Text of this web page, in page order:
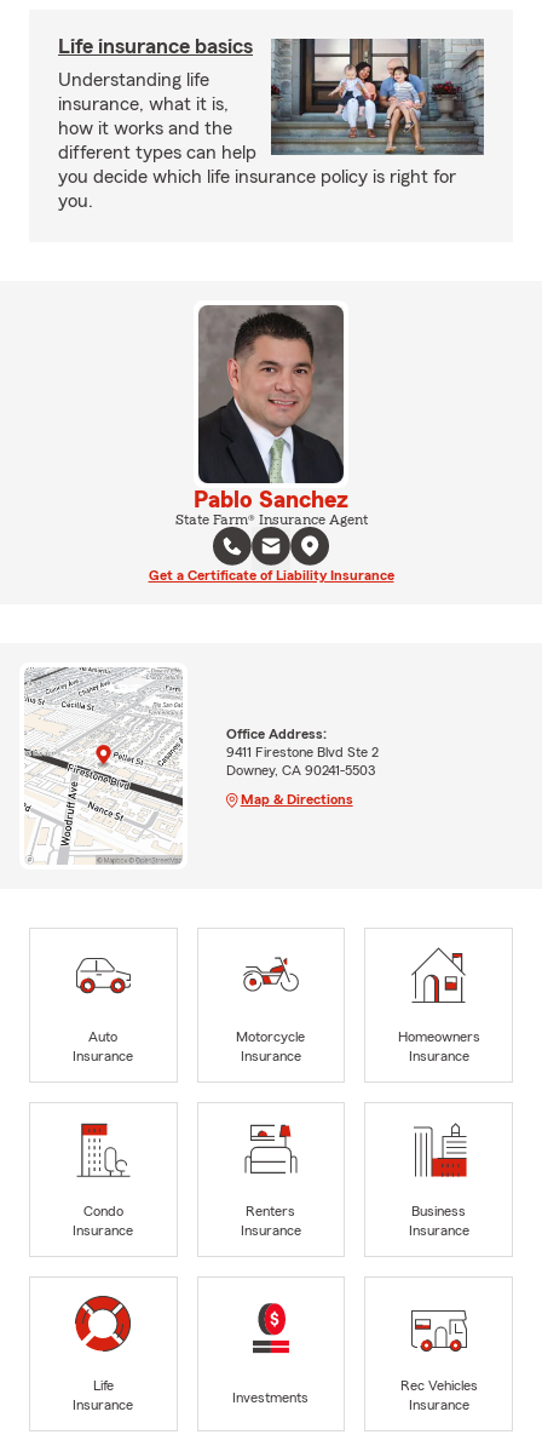
Life insurance basics
Understanding life
insurance, what it is,
how it works and the
different types can help
you decide which life insurance policy is right for
you.
Pablo Sanchez
State Farm® Insurance Agent
Get a Certificate of Liability Insurance
Office Address:
9411 Firestone Blvd Ste 2
Downey, CA 90241-5503
Map & Directions
Auto
Insurance
Motorcycle
Insurance
Homeowners
Insurance
Condo
Insurance
Renters
Insurance
Business
Insurance
Life
Insurance
Investments
Rec Vehicles
Insurance